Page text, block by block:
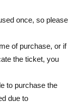
once, so please
of purchase, or if
the ticket, you
to purchase the
due to